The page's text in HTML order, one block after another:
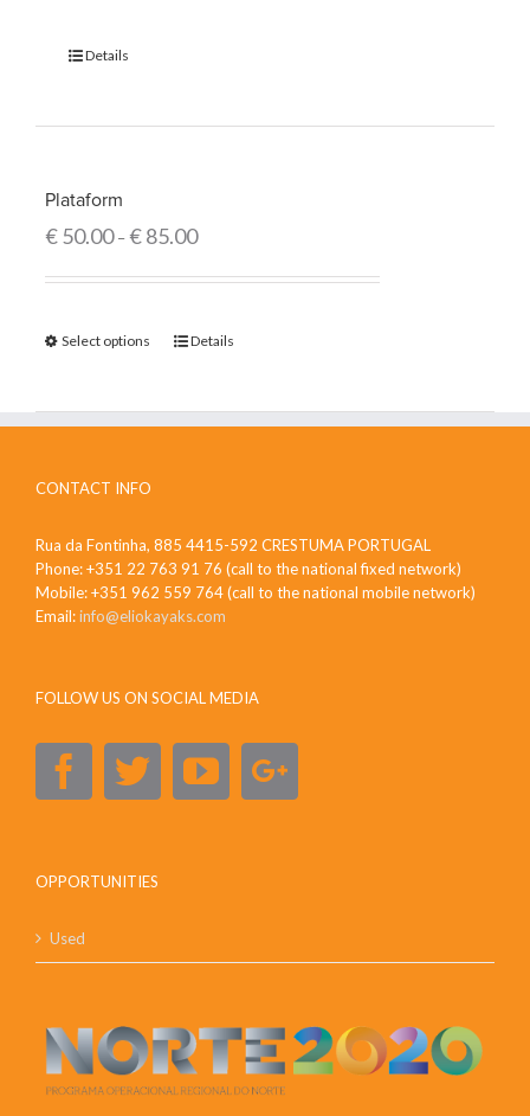
Details
Plataform
€50.00–€85.00
Select options Details
CONTACT INFO
Rua da Fontinha, 885 4415-592 CRESTUMA PORTUGAL
Phone: +351 22 763 91 76 (call to the national fixed network)
Mobile: +351 962 559 764 (call to the national mobile network)
Email:info@eliokayaks.com
FOLLOW US ON SOCIAL MEDIA
OPPORTUNITIES
Used